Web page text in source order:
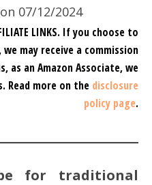
07/12/2024
LINKS. If you choose to
may receive a commission
as an Amazon Associate, we
Read more on the disclosure
policy page.
for traditional